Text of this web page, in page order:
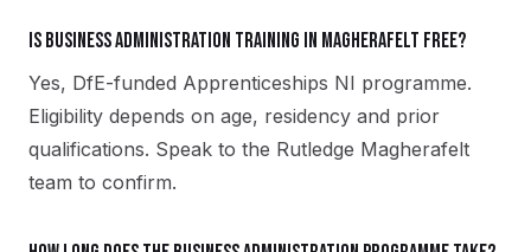
Is Business Administration training in Magherafelt free?
Yes, DfE-funded Apprenticeships NI programme.
Eligibility depends on age, residency and prior
qualifications. Speak to the Rutledge Magherafelt
team to confirm.